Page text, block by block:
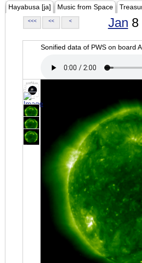
Hayabusa [ja] Music from Space
<<< << < Jan 8
Sonified data of PWS on board